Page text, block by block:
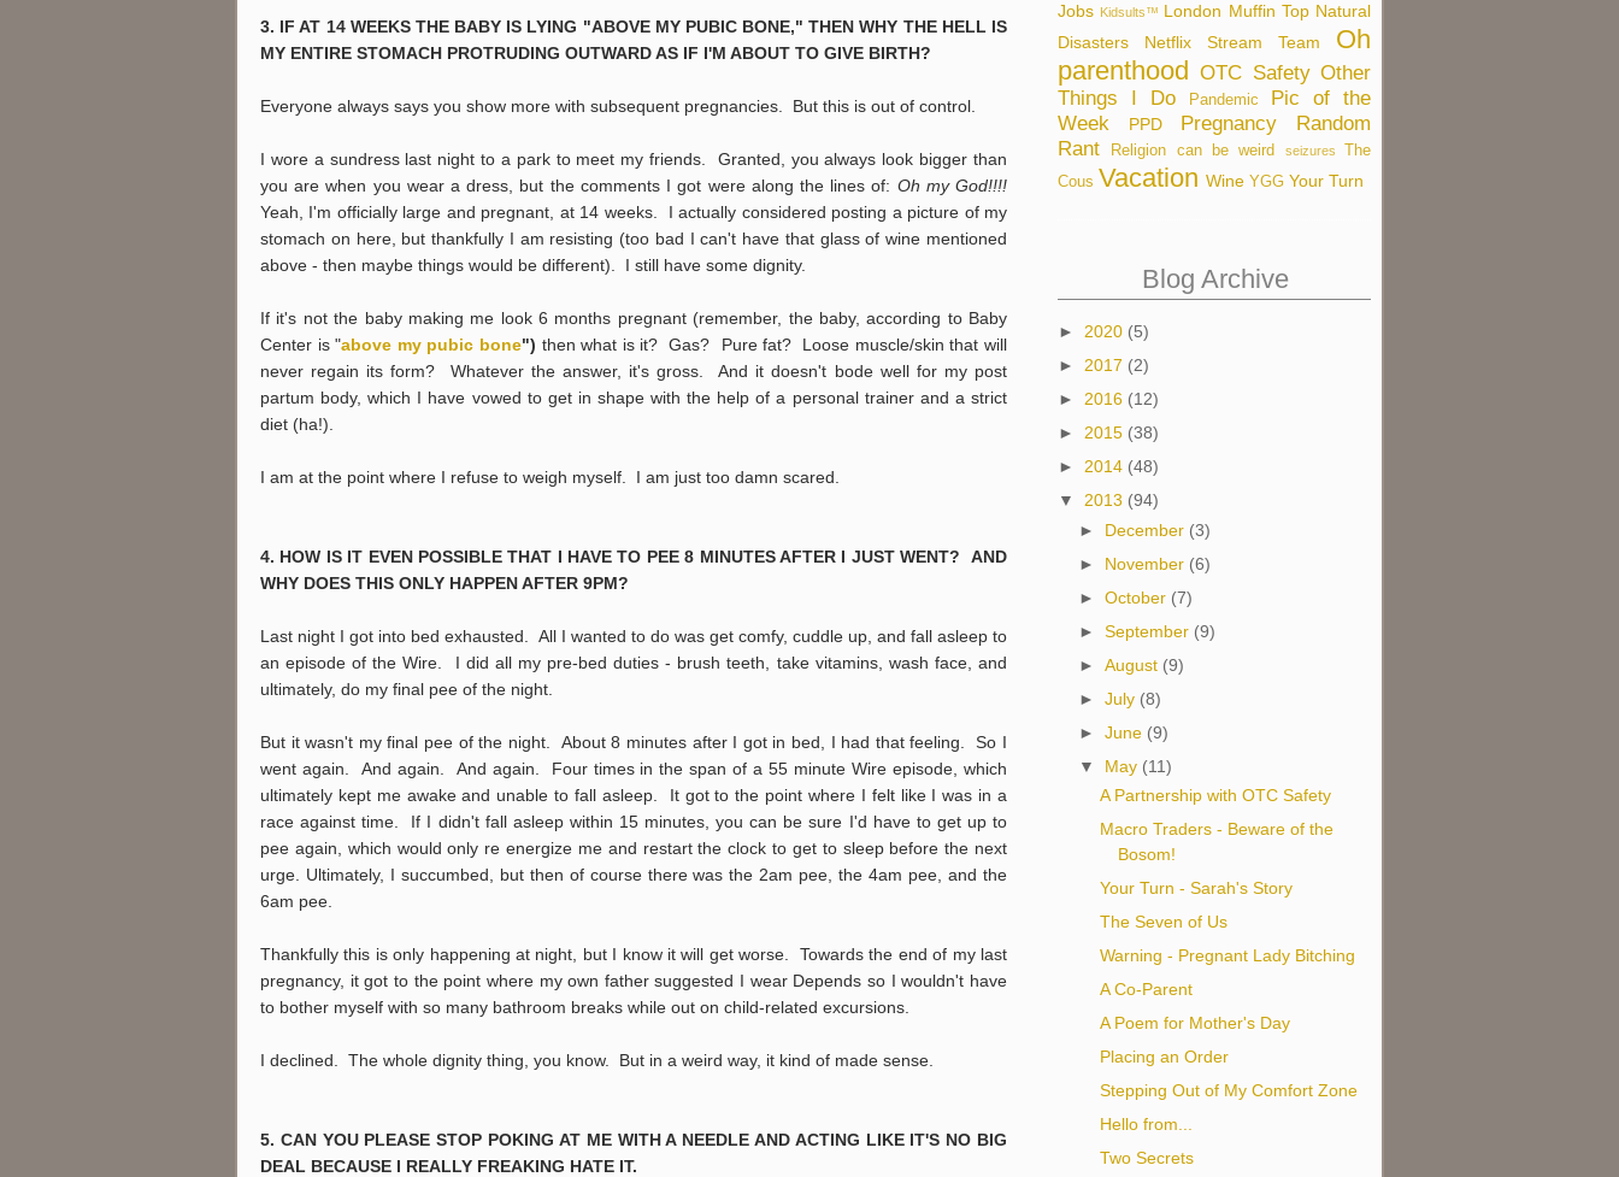
3. IF AT 14 WEEKS THE BABY IS LYING "ABOVE MY PUBIC BONE," THEN WHY THE HELL IS
MY ENTIRE STOMACH PROTRUDING OUTWARD AS IF I'M ABOUT TO GIVE BIRTH?
Everyone always says you show more with subsequent pregnancies. But this is out of control.
I wore a sundress last night to a park to meet my friends. Granted, you always look bigger than
you are when you wear a dress, but the comments I got were along the lines of: Oh my God!!!!
Yeah, I'm officially large and pregnant, at 14 weeks. I actually considered posting a picture of my
stomach on here, but thankfully I am resisting (too bad I can't have that glass of wine mentioned
above - then maybe things would be different). I still have some dignity.
If it's not the baby making me look 6 months pregnant (remember, the baby, according to Baby
Center is "above my pubic bone") then what is it? Gas? Pure fat? Loose muscle/skin that will
never regain its form? Whatever the answer, it's gross. And it doesn't bode well for my post
partum body, which I have vowed to get in shape with the help of a personal trainer and a strict
diet (ha!).
I am at the point where I refuse to weigh myself. I am just too damn scared.
4. HOW IS IT EVEN POSSIBLE THAT I HAVE TO PEE 8 MINUTES AFTER I JUST WENT? AND
WHY DOES THIS ONLY HAPPEN AFTER 9PM?
Last night I got into bed exhausted. All I wanted to do was get comfy, cuddle up, and fall asleep to
an episode of the Wire. I did all my pre-bed duties - brush teeth, take vitamins, wash face, and
ultimately, do my final pee of the night.
But it wasn't my final pee of the night. About 8 minutes after I got in bed, I had that feeling. So I
went again. And again. And again. Four times in the span of a 55 minute Wire episode, which
ultimately kept me awake and unable to fall asleep. It got to the point where I felt like I was in a
race against time. If I didn't fall asleep within 15 minutes, you can be sure I'd have to get up to
pee again, which would only re energize me and restart the clock to get to sleep before the next
urge. Ultimately, I succumbed, but then of course there was the 2am pee, the 4am pee, and the
6am pee.
Thankfully this is only happening at night, but I know it will get worse. Towards the end of my last
pregnancy, it got to the point where my own father suggested I wear Depends so I wouldn't have
to bother myself with so many bathroom breaks while out on child-related excursions.
I declined. The whole dignity thing, you know. But in a weird way, it kind of made sense.
5. CAN YOU PLEASE STOP POKING AT ME WITH A NEEDLE AND ACTING LIKE IT'S NO BIG
DEAL BECAUSE I REALLY FREAKING HATE IT.
Jobs Kidsults™ London Muffin Top Natural
Disasters
Netflix Stream Team
Oh
parenthood OTC Safety Other
Things I Do
Pandemic
Pic of the
Week
PPD Pregnancy
Random
Rant
Religion can be weird seizures
The
Cous Vacation Wine YGG Your Turn
Blog Archive
► 2020 (5)
► 2017 (2)
► 2016 (12)
► 2015 (38)
► 2014 (48)
▼ 2013 (94)
► December (3)
► November (6)
► October (7)
► September (9)
► August (9)
► July (8)
► June (9)
▼ May (11)
A Partnership with OTC Safety
Macro Traders - Beware of the
Bosom!
Your Turn - Sarah's Story
The Seven of Us
Warning - Pregnant Lady Bitching
A Co-Parent
A Poem for Mother's Day
Placing an Order
Stepping Out of My Comfort Zone
Hello from...
Two Secrets